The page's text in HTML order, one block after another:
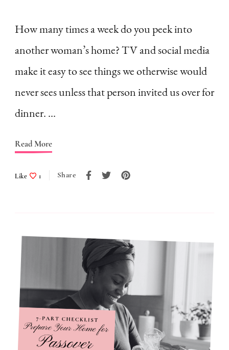
Ruins
Homemaking
How many times a week do you peek into
another woman’s home? TV and social media
make it easy to see things we otherwise would
never sees unless that person invited us over for
dinner. …
Read More
Like 1 Share